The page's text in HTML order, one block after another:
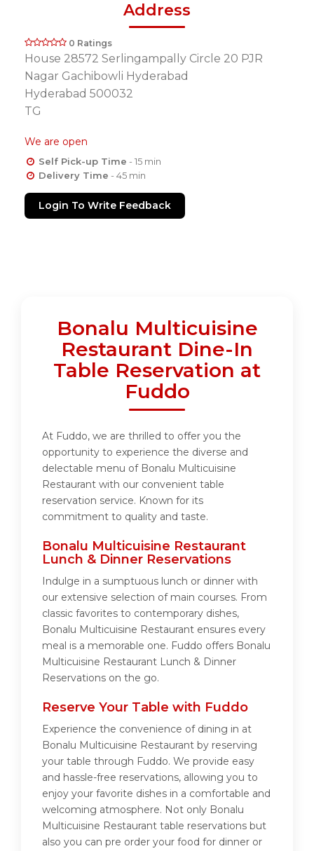
Address
0 Ratings
House 28572 Serlingampally Circle 20 PJR
Nagar Gachibowli Hyderabad
Hyderabad 500032
TG
We are open
Self Pick-up Time - 15 min
Delivery Time - 45 min
Login To Write Feedback
Bonalu Multicuisine
Restaurant Dine-In
Table Reservation at
Fuddo
At Fuddo, we are thrilled to offer you the
opportunity to experience the diverse and
delectable menu of Bonalu Multicuisine
Restaurant with our convenient table
reservation service. Known for its
commitment to quality and taste.
Bonalu Multicuisine Restaurant
Lunch & Dinner Reservations
Indulge in a sumptuous lunch or dinner with
our extensive selection of main courses. From
classic favorites to contemporary dishes,
Bonalu Multicuisine Restaurant ensures every
meal is a memorable one. Fuddo offers Bonalu
Multicuisine Restaurant Lunch & Dinner
Reservations on the go.
Reserve Your Table with Fuddo
Experience the convenience of dining in at
Bonalu Multicuisine Restaurant by reserving
your table through Fuddo. We provide easy
and hassle-free reservations, allowing you to
enjoy your favorite dishes in a comfortable and
welcoming atmosphere. Not only Bonalu
Multicuisine Restaurant table reservations but
also you can pre order your food for dinner or